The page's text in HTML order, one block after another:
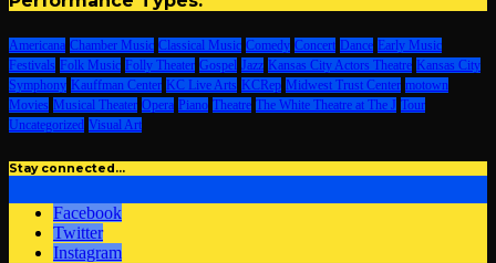
Americana Chamber Music Classical Music Comedy Concert Dance Early Music
Festivals Folk Music Folly Theater Gospel Jazz Kansas City Actors Theatre Kansas City
Symphony Kauffman Center KC Live Arts KCRep Midwest Trust Center motown
Movies Musical Theater Opera Piano Theatre The White Theatre at The J Tour
Uncategorized Visual Art
Stay connected…
Facebook
Twitter
Instagram